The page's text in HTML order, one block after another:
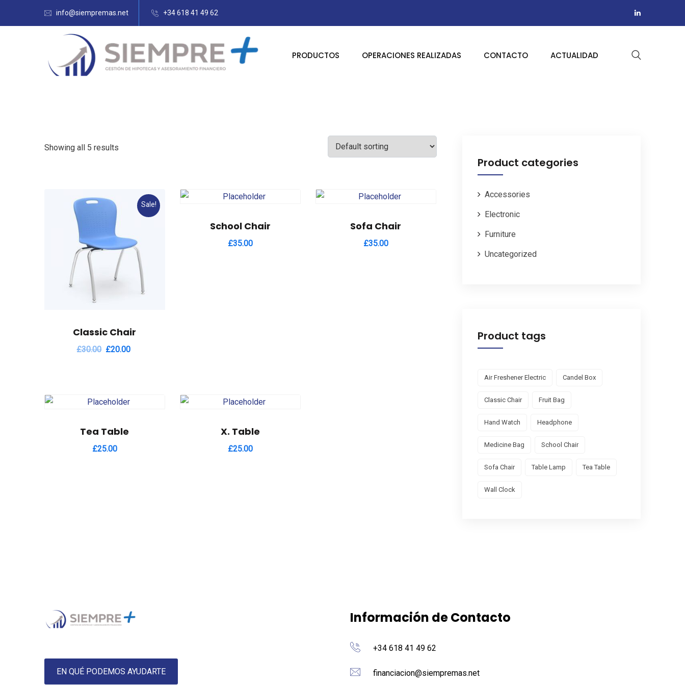
info@siempremas.net +34 618 41 49 62
PRODUCTOS OPERACIONES REALIZADAS CONTACTO ACTUALIDAD
Showing all 5 results
Sale!
Classic Chair
£30.00 £20.00
School Chair
£35.00
Sofa Chair
£35.00
Tea Table
£25.00
X. Table
£25.00
Product categories
Accessories
Electronic
Furniture
Uncategorized
Product tags
Air Freshener Electric Candel Box
Classic Chair Fruit Bag
Hand Watch Headphone
Medicine Bag School Chair
Sofa Chair Table Lamp Tea Table
Wall Clock
EN QUÉ PODEMOS AYUDARTE
Información de Contacto
+34 618 41 49 62
financiacion@siempremas.net